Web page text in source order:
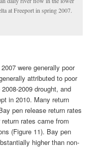
at Freeport in spring 2007.
were generally poor
attributed to poor
2009 drought, and
in 2010. Many return
pen release return rates
rates came from
(Figure 11). Bay pen
higher than non-